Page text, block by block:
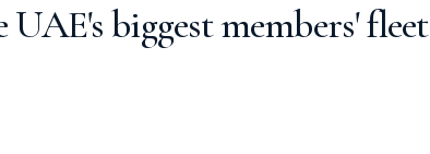
biggest members' fleet